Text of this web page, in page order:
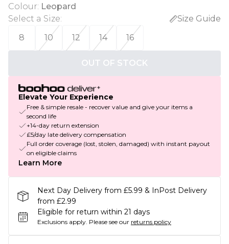
Colour: Leopard
Select a Size:
Size Guide
8
10 12 14 16
OUT OF STOCK
Elevate Your Experience
Free & simple resale - recover value and give your items a
second life
+14-day return extension
£5/day late delivery compensation
Full order coverage (lost, stolen, damaged) with instant payout
on eligible claims
Learn More
Next Day Delivery from £5.99 & InPost Delivery
from £2.99
Eligible for return within 21 days
Exclusions apply. Please see our returns policy